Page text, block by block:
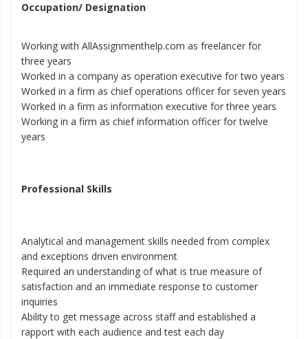
Occupation/ Designation
Working with AllAssignmenthelp.com as freelancer for
three years
Worked in a company as operation executive for two years
Worked in a firm as chief operations officer for seven years
Worked in a firm as information executive for three years
Working in a firm as chief information officer for twelve
years
Professional Skills
Analytical and management skills needed from complex
and exceptions driven environment
Required an understanding of what is true measure of
satisfaction and an immediate response to customer
inquiries
Ability to get message across staff and established a
rapport with each audience and test each day